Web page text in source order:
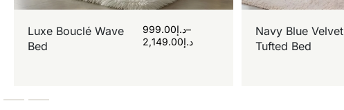
Luxe Bouclé Wave
Bed
د.إ999.00
–
د.إ2,149.00
Navy Blue Velvet
Tufted Bed